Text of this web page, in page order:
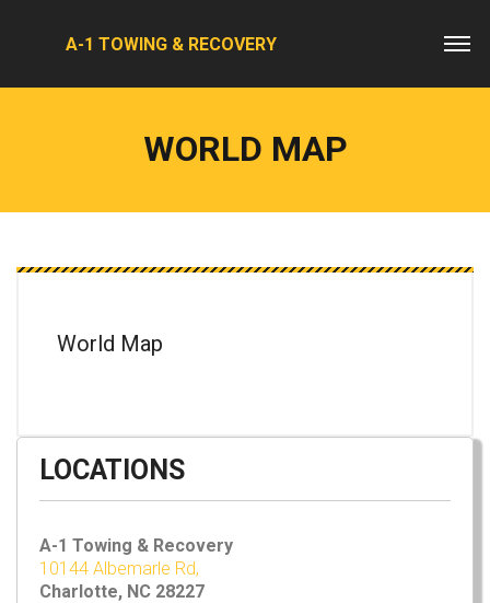
A-1 TOWING & RECOVERY
WORLD MAP
World Map
LOCATIONS
A-1 Towing & Recovery
10144 Albemarle Rd,
Charlotte, NC 28227